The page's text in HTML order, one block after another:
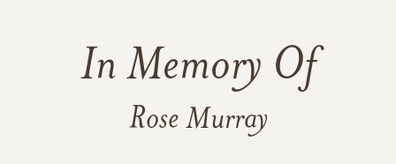
In Memory Of
Rose Murray